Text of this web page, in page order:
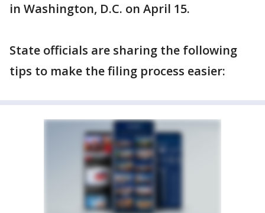
in Washington, D.C. on April 15.
State officials are sharing the following
tips to make the filing process easier: